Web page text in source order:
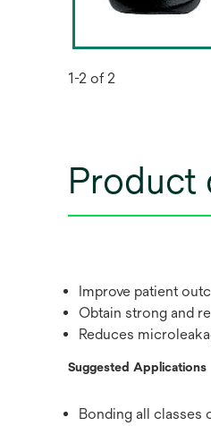
1-2 of 2
Product
Improve patient
Obtain strong and
Reduces
Suggested Applications
Bonding all